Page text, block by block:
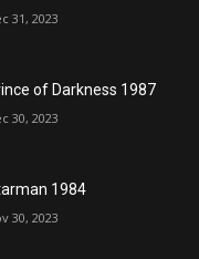
31, 2023
of Darkness 1987
30, 2023
1984
30, 2023